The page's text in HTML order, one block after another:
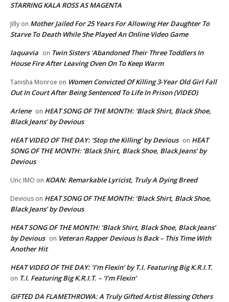
STARRING KALA ROSS AS MAGENTA
Jilly on Mother Jailed For 25 Years For Allowing Her Daughter To
Starve To Death While She Played An Online Video Game
laquavia on Twin Sisters ‘Abandoned Their Three Toddlers In
House Fire After Leaving Oven On To Keep Warm
Tanisha Monroe on Women Convicted Of Killing 3-Year Old Girl Fall
Out In Court After Being Sentenced To Life In Prison (VIDEO)
Arlene on HEAT SONG OF THE MONTH: ‘Black Shirt, Black Shoe,
Black Jeans’ by Devious
HEAT VIDEO OF THE DAY: ‘Stop the Killing’ by Devious on HEAT
SONG OF THE MONTH: ‘Black Shirt, Black Shoe, Black Jeans’ by
Devious
Unc IMO on KOAN: Remarkable Lyricist, Truly A Dying Breed
Devious on HEAT SONG OF THE MONTH: ‘Black Shirt, Black Shoe,
Black Jeans’ by Devious
HEAT SONG OF THE MONTH: ‘Black Shirt, Black Shoe, Black Jeans’
by Devious on Veteran Rapper Devious Is Back – This Time With
Another Hit
HEAT VIDEO OF THE DAY: ‘I’m Flexin’ by T.I. Featuring Big K.R.I.T.
on T.I. Featuring Big K.R.I.T. – ‘I’m Flexin’
GIFTED DA FLAMETHROWA: A Truly Gifted Artist Blessing Others